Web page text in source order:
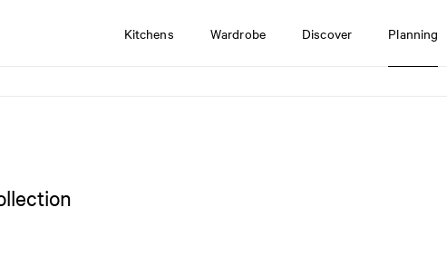
Kitchens Wardrobe Discover Planning